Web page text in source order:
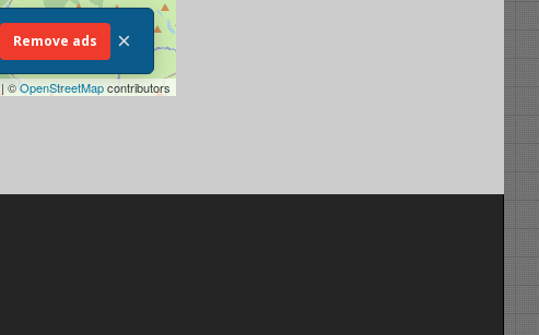
| ©OpenStreetMapcontributors
Remove ads ×